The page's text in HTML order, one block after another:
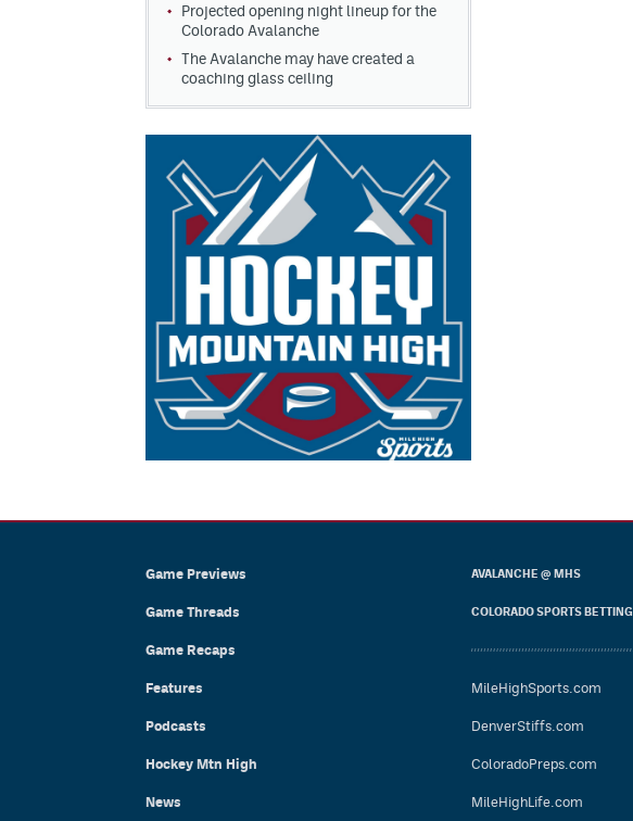
Projected opening night lineup for the
Colorado Avalanche
The Avalanche may have created a
coaching glass ceiling
Game Previews
Game Threads
Game Recaps
Features
Podcasts
Hockey Mtn High
News
AVALANCHE @ MHS
COLORADO SPORTS BETTING
MileHighSports.com
DenverStiffs.com
ColoradoPreps.com
MileHighLife.com